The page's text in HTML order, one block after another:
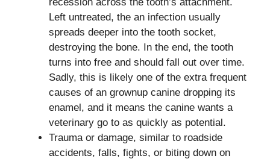
Left untreated, the an infection usually
spreads deeper into the tooth socket,
destroying the bone. In the end, the tooth
turns into free and should fall out over time.
Sadly, this is likely one of the extra frequent
causes of an grownup canine dropping its
enamel, and it means the canine wants a
veterinary go to as quickly as potential.
Trauma or damage, similar to roadside
accidents, falls, fights, or biting down on